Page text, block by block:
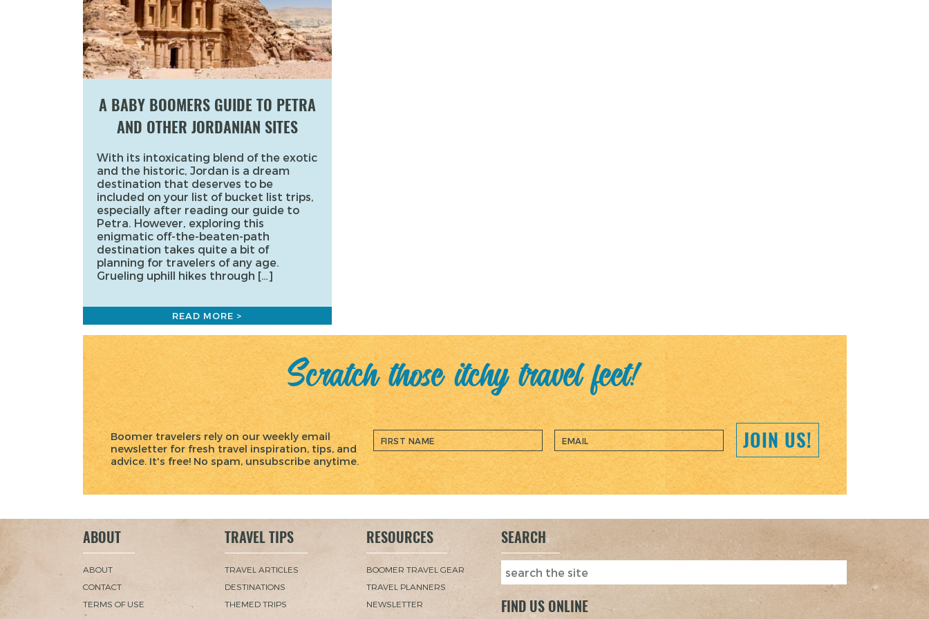
A BABY BOOMERS GUIDE TO PETRA
AND OTHER JORDANIAN SITES
With its intoxicating blend of the exotic
and the historic, Jordan is a dream
destination that deserves to be
included on your list of bucket list trips,
especially after reading our guide to
Petra. However, exploring this
enigmatic off-the-beaten-path
destination takes quite a bit of
planning for travelers of any age.
Grueling uphill hikes through […]
READ MORE >
Scratch those itchy travel feet!
Boomer travelers rely on our weekly email
newsletter for fresh travel inspiration, tips, and
advice. It's free! No spam, unsubscribe anytime.
JOIN US!
ABOUT
ABOUT
CONTACT
TERMS OF USE
TRAVEL TIPS
TRAVEL ARTICLES
DESTINATIONS
THEMED TRIPS
RESOURCES
BOOMER TRAVEL GEAR
TRAVEL PLANNERS
NEWSLETTER
SEARCH
FIND US ONLINE